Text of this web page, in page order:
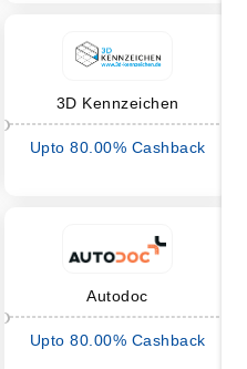
3D Kennzeichen
Upto 80.00% Cashback
Autodoc
Upto 80.00% Cashback